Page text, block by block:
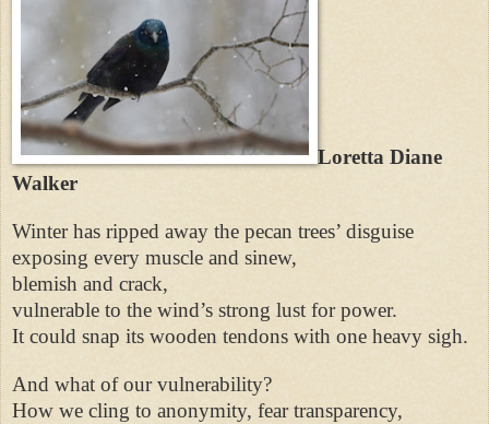
Loretta Diane
Walker
Winter has ripped away the pecan trees’ disguise
exposing every muscle and sinew,
blemish and crack,
vulnerable to the wind’s strong lust for power.
It could snap its wooden tendons with one heavy sigh.
And what of our vulnerability?
How we cling to anonymity, fear transparency,